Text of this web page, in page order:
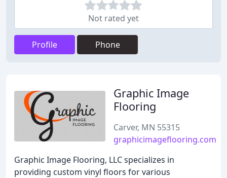
Not rated yet
Profile Phone
Graphic Image
Flooring
Carver, MN 55315
graphicimageflooring.com
Graphic Image Flooring, LLC specializes in
providing custom vinyl floors for various